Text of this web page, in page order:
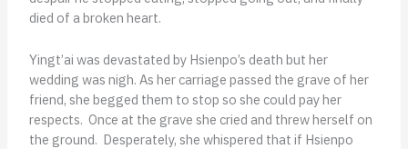
died of a broken heart.
Yingt’ai was devastated by Hsienpo’s death but her
wedding was nigh. As her carriage passed the grave of her
friend, she begged them to stop so she could pay her
respects. Once at the grave she cried and threw herself on
the ground. Desperately, she whispered that if Hsienpo